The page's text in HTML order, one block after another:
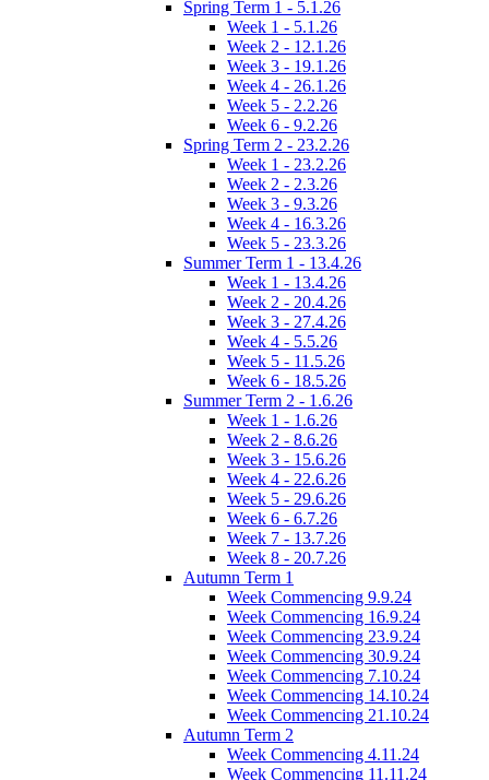
Spring Term 1 - 5.1.26
Week 1 - 5.1.26
Week 2 - 12.1.26
Week 3 - 19.1.26
Week 4 - 26.1.26
Week 5 - 2.2.26
Week 6 - 9.2.26
Spring Term 2 - 23.2.26
Week 1 - 23.2.26
Week 2 - 2.3.26
Week 3 - 9.3.26
Week 4 - 16.3.26
Week 5 - 23.3.26
Summer Term 1 - 13.4.26
Week 1 - 13.4.26
Week 2 - 20.4.26
Week 3 - 27.4.26
Week 4 - 5.5.26
Week 5 - 11.5.26
Week 6 - 18.5.26
Summer Term 2 - 1.6.26
Week 1 - 1.6.26
Week 2 - 8.6.26
Week 3 - 15.6.26
Week 4 - 22.6.26
Week 5 - 29.6.26
Week 6 - 6.7.26
Week 7 - 13.7.26
Week 8 - 20.7.26
Autumn Term 1
Week Commencing 9.9.24
Week Commencing 16.9.24
Week Commencing 23.9.24
Week Commencing 30.9.24
Week Commencing 7.10.24
Week Commencing 14.10.24
Week Commencing 21.10.24
Autumn Term 2
Week Commencing 4.11.24
Week Commencing 11.11.24